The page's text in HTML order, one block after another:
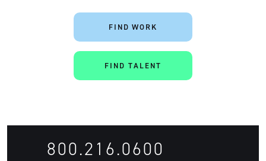
Artisan
FIND WORK
FIND TALENT
800.216.0600